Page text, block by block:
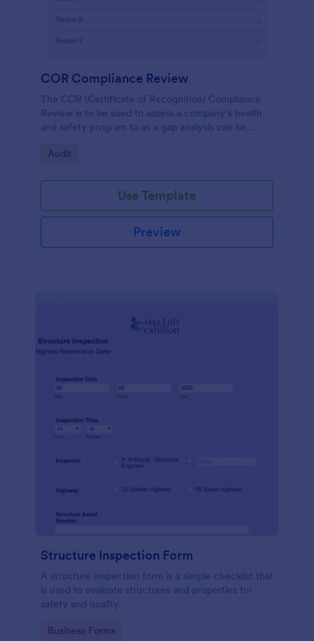
COR Compliance Review
The COR (Certificate of Recognition) Compliance
Review is to be used to assess a company's health
and safety program to as a gap analysis can be
Go to Category:
Audit
Use Template
Preview
Structure Inspection Form
A structure inspection form is a simple checklist that
is used to evaluate structures and properties for
safety and quality.
Go to Category:
Business Forms